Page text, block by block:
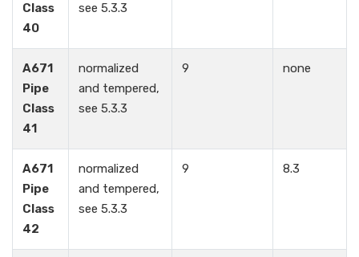
Class
40
see 5.3.3
A671
Pipe
Class
41
normalized
and tempered,
see 5.3.3
9 none
A671
Pipe
Class
42
normalized
and tempered,
see 5.3.3
9 8.3